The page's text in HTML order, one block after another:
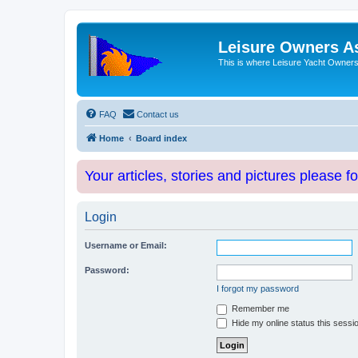
Leisure Owners
This is where Leisure Yacht
FAQ Contact us
Home Board index
Your articles, stories and pictures please
Login
Username or Email:
Password:
I forgot my password
Remember me
Hide my online status this